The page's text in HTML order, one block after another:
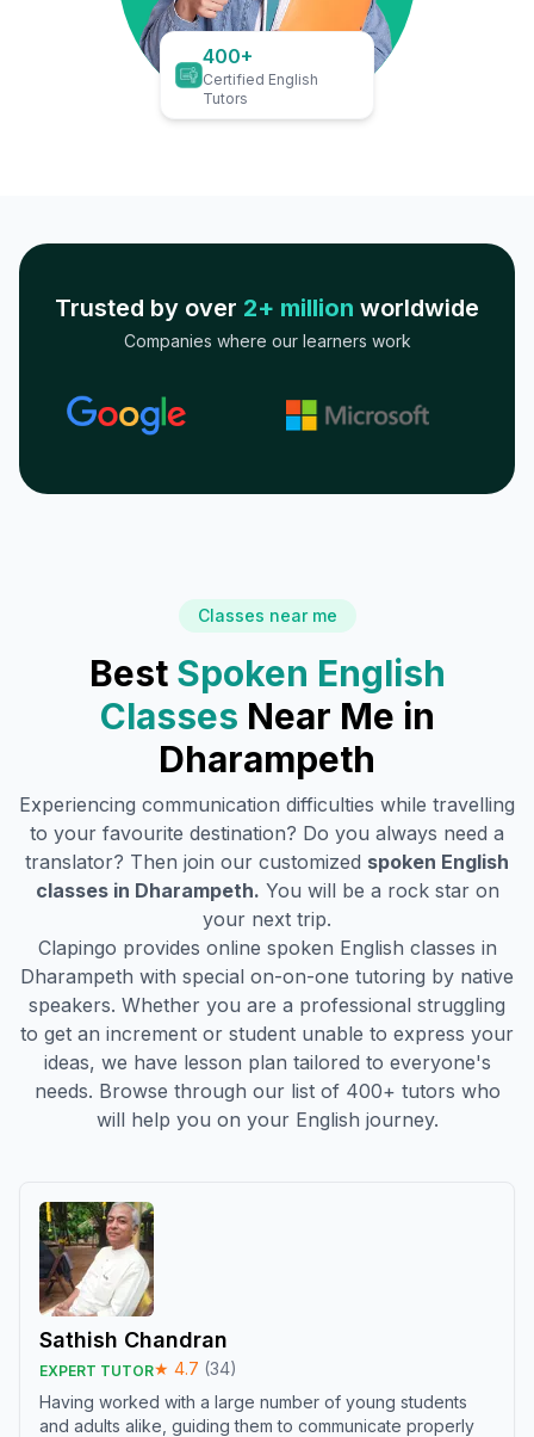
400+
Certified English
Tutors
Trusted by over 2+ million worldwide
Companies where our learners work
Classes near me
Best Spoken English
Classes Near Me in
Dharampeth
Experiencing communication difficulties while travelling
to your favourite destination? Do you always need a
translator? Then join our customized spoken English
classes in Dharampeth. You will be a rock star on
your next trip.
Clapingo provides online spoken English classes in
Dharampeth with special on-on-one tutoring by native
speakers. Whether you are a professional struggling
to get an increment or student unable to express your
ideas, we have lesson plan tailored to everyone's
needs. Browse through our list of 400+ tutors who
will help you on your English journey.
Sathish Chandran
EXPERT TUTOR★ 4.7 (34)
Having worked with a large number of young students
and adults alike, guiding them to communicate properly